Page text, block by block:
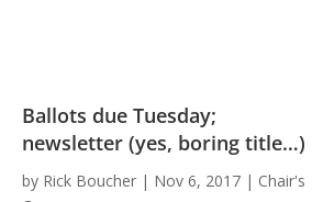
Ballots due Tuesday;
newsletter (yes, boring title…)
by Rick Boucher | Nov 6, 2017 | Chair's